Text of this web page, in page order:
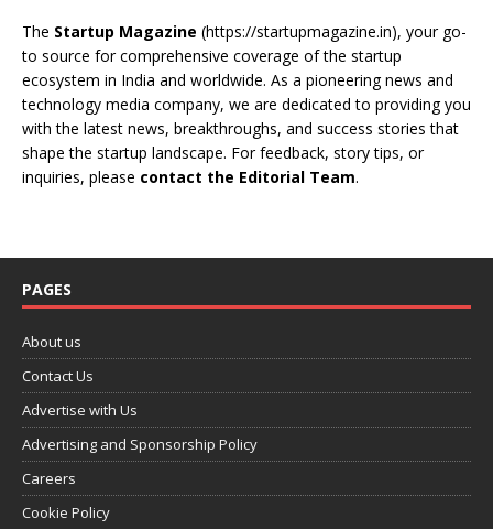
The Startup Magazine (https://startupmagazine.in), your go-
to source for comprehensive coverage of the startup
ecosystem in India and worldwide. As a pioneering news and
technology media company, we are dedicated to providing you
with the latest news, breakthroughs, and success stories that
shape the startup landscape. For feedback, story tips, or
inquiries, please contact the Editorial Team.
PAGES
About us
Contact Us
Advertise with Us
Advertising and Sponsorship Policy
Careers
Cookie Policy